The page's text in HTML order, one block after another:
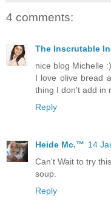
4 comments:
The Inscrutable
nice blog Michelle
I love olive bread
thing I don't add in
Reply
Heide Mc.™ 14
Can't Wait to try
soup.
Reply